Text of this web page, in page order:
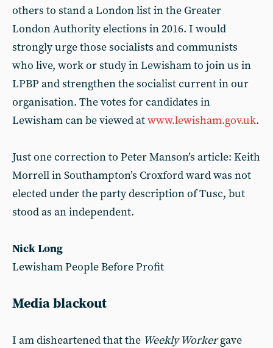
others to stand a London list in the Greater
London Authority elections in 2016. I would
strongly urge those socialists and communists
who live, work or study in Lewisham to join us in
LPBP and strengthen the socialist current in our
organisation. The votes for candidates in
Lewisham can be viewed atwww.lewisham.gov.uk.
Just one correction to Peter Manson’s article: Keith
Morrell in Southampton’s Croxford ward was not
elected under the party description of Tusc, but
stood as an independent.
Nick Long
Lewisham People Before Profit
Media blackout
I am disheartened that the Weekly Workergave